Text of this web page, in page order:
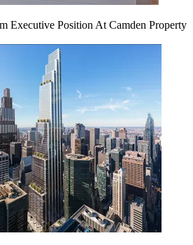
Executive Position At Camden Property